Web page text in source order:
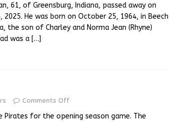
61, of Greensburg, Indiana, passed away on
2025. He was born on October 25, 1964, in Beech
the son of Charley and Norma Jean (Rhyne)
was a […]
Comments Off
Pirates for the opening season game. The